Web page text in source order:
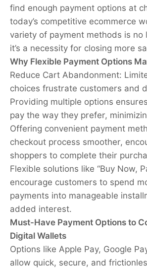
find enough payment options at
today’s competitive ecommerce
variety of payment methods is no
it’s a necessity for closing more
Why Flexible Payment Options
Reduce Cart Abandonment:
choices frustrate customers and
Providing multiple options
pay the way they prefer,
Offering convenient payment
checkout process smoother,
shoppers to complete their
Flexible solutions like “Buy Now,
encourage customers to spend
payments into manageable
added interest.
Must-Have Payment Options to
Digital Wallets
Options like Apple Pay, Google
allow quick, secure, and